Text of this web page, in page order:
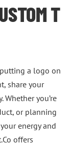
T
a logo on
share your
you’re
or planning
energy and
offers